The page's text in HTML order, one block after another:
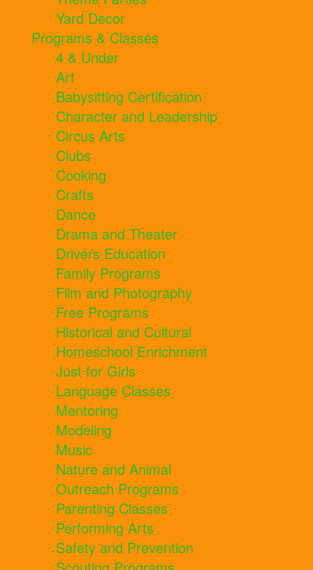
Yard Decor
Programs & Classes
4 & Under
Art
Babysitting Certification
Character and Leadership
Circus Arts
Clubs
Cooking
Crafts
Dance
Drama and Theater
Drivers Education
Family Programs
Film and Photography
Free Programs
Historical and Cultural
Homeschool Enrichment
Just for Girls
Language Classes
Mentoring
Modeling
Music
Nature and Animal
Outreach Programs
Parenting Classes
Performing Arts
Safety and Prevention